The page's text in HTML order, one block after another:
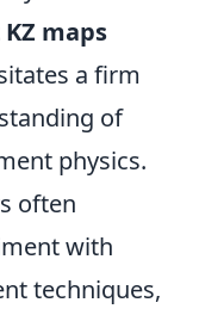
KZ maps
a firm
of
physics.
often
with
techniques,